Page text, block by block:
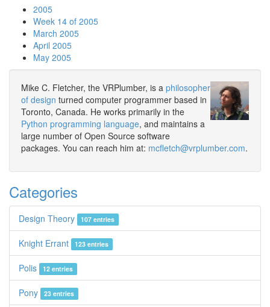
2005
Week 14 of 2005
March 2005
April 2005
May 2005
Mike C. Fletcher, the VRPlumber, is a philosopher
of design turned computer programmer based in
Toronto, Canada. He works primarily in the
Python programming language, and maintains a
large number of Open Source software
packages. You can reach him at: mcfletch@vrplumber.com.
Categories
Design Theory 107 entries
Knight Errant 123 entries
Polis 12 entries
Pony 23 entries